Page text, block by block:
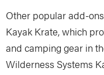
Other popular add-
Kayak Krate, which
and camping gear in
Wilderness Systems